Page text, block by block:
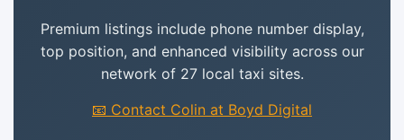
Premium listings include phone number display,
top position, and enhanced visibility across our
network of 27 local taxi sites.
📧 Contact Colin at Boyd Digital